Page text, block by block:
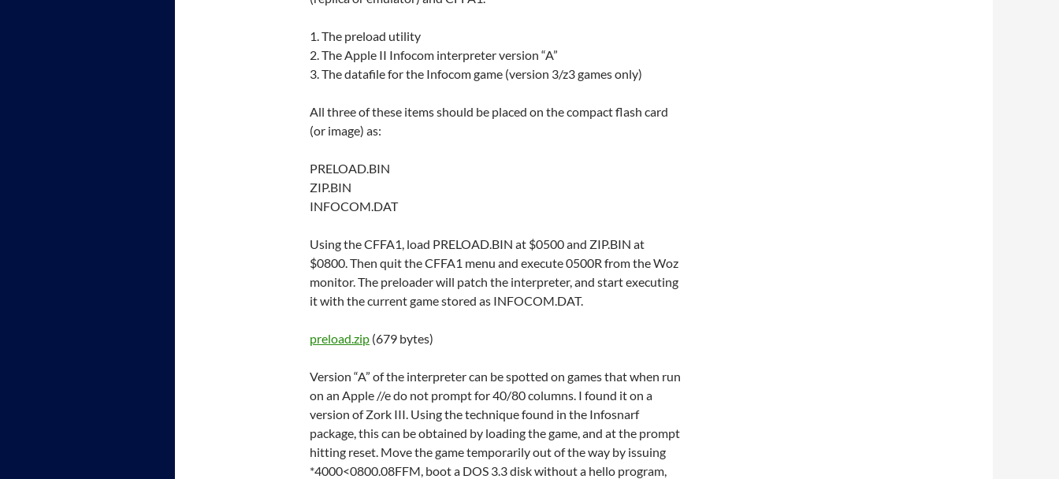
1. The preload utility
2. The Apple II Infocom interpreter version “A”
3. The datafile for the Infocom game (version 3/z3 games only)
All three of these items should be placed on the compact flash card
(or image) as:
PRELOAD.BIN
ZIP.BIN
INFOCOM.DAT
Using the CFFA1, load PRELOAD.BIN at $0500 and ZIP.BIN at
$0800. Then quit the CFFA1 menu and execute 0500R from the Woz
monitor. The preloader will patch the interpreter, and start executing
it with the current game stored as INFOCOM.DAT.
preload.zip (679 bytes)
Version “A” of the interpreter can be spotted on games that when run
on an Apple //e do not prompt for 40/80 columns. I found it on a
version of Zork III. Using the technique found in the Infosnarf
package, this can be obtained by loading the game, and at the prompt
hitting reset. Move the game temporarily out of the way by issuing
*4000<0800.08FFM, boot a DOS 3.3 disk without a hello program,